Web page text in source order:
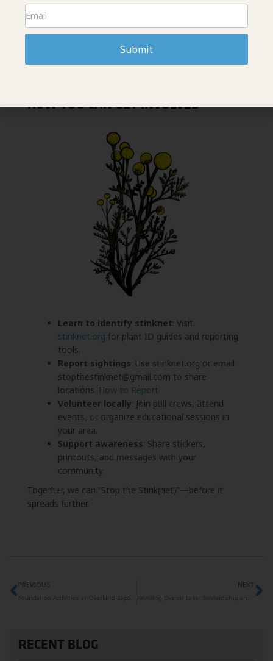
HOW YOU CAN GET INVOLVED
Learn to identify stinknet: Visit
stinknet.org for plant ID guides and reporting
tools.
Report sightings: Use stinknet.org or email
stopthestinknet@gmail.com to share
locations. How to Report
Volunteer locally: Join pull crews, attend
events, or organize educational sessions in
your area.
Support awareness: Share stickers,
printouts, and messages with your
community.
Together, we can “Stop the Stink(net)”—before it
spreads further.
PREVIOUS NEXT
RECENT BLOG
Submit